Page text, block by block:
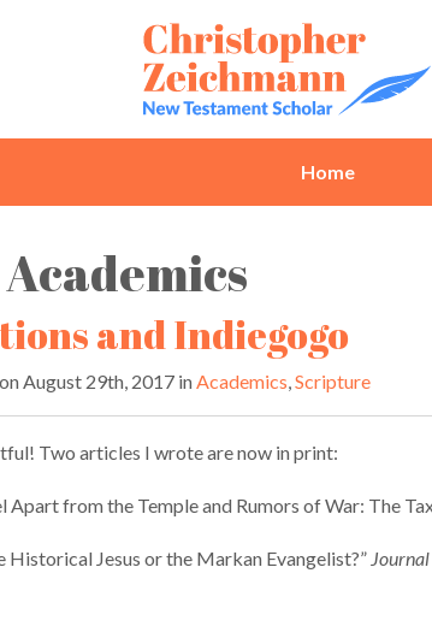
Home
Academics
and Indiegogo
on August 29th, 2017 in Academics Scripture
Two articles I wrote are now in print:
Apart from the Temple and Rumors of War: The
Historical Jesus or the Markan Evangelist?”